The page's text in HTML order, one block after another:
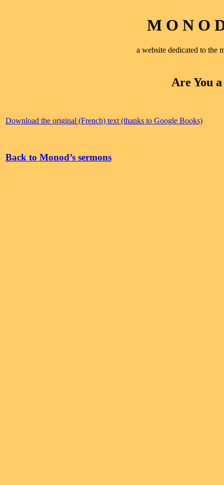
M O N O
a website dedicated to the
Are You
Download the original (French) text (thanks to Google Books)
Back to Monod’s sermons